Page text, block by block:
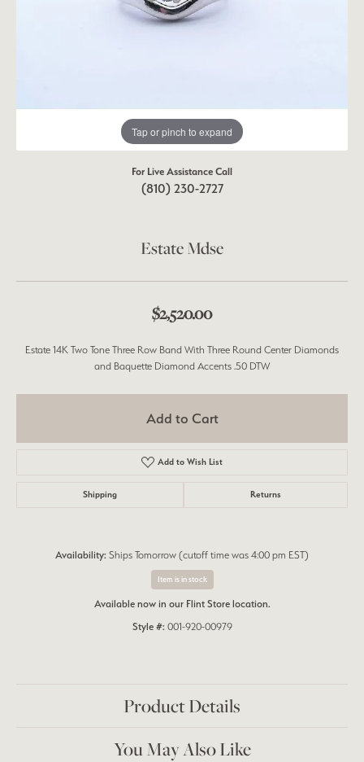
Tap or pinch to expand
For Live Assistance Call
(810) 230-2727
Estate Mdse
$2,520.00
Estate 14K Two Tone Three Row Band With Three Round Center Diamonds
and Baquette Diamond Accents .50 DTW
Add to Cart
Add to Wish List
Shipping Returns
Availability: Ships Tomorrow (cutoff time was 4:00 pm EST)
Item is in stock
Available now in our Flint Store location.
Style #: 001-920-00979
Product Details
You May Also Like